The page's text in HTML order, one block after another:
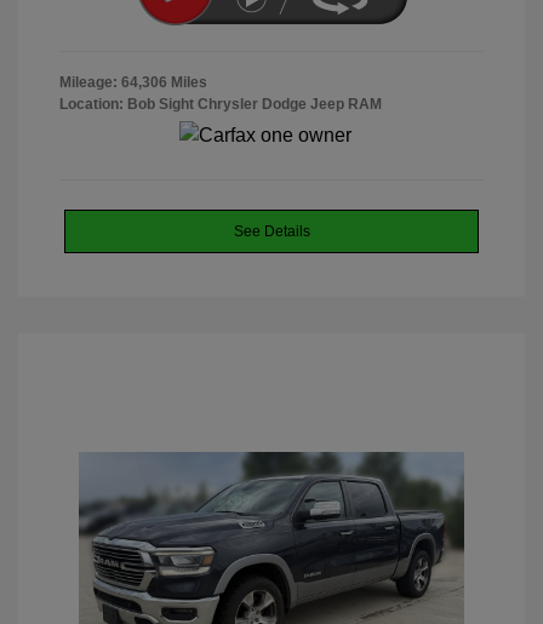
Mileage: 64,306 Miles
Location: Bob Sight Chrysler Dodge Jeep RAM
See Details